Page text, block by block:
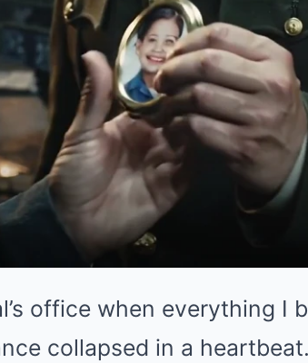
office when everything I
collapsed in a